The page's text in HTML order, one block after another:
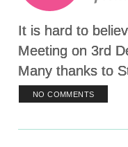
It is hard to
Meeting on 3rd
Many thanks to
NO COMMENTS